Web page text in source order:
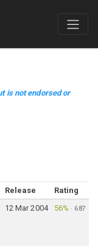
is not endorsed or
Release
Rating
12 Mar 2004 56% · 687